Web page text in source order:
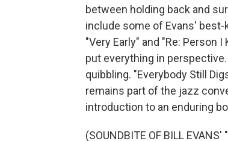
between holding back and
include some of Evans' best-
"Very Early" and "Re: Person
put everything in
quibbling. "Everybody Still
remains part of the jazz
introduction to an enduring
(SOUNDBITE OF BILL EVANS'